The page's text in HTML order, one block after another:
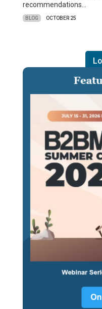
recommendations…
BLOG OCTOBER 25